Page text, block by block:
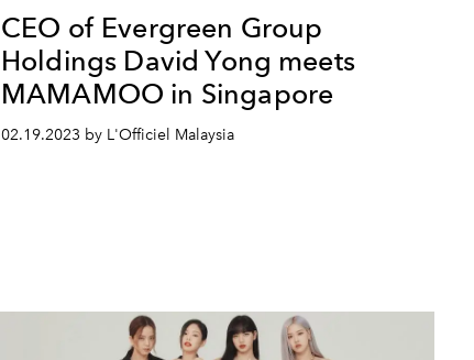
CEO of Evergreen Group
Holdings David Yong meets
MAMAMOO in Singapore
02.19.2023 by L'Officiel Malaysia